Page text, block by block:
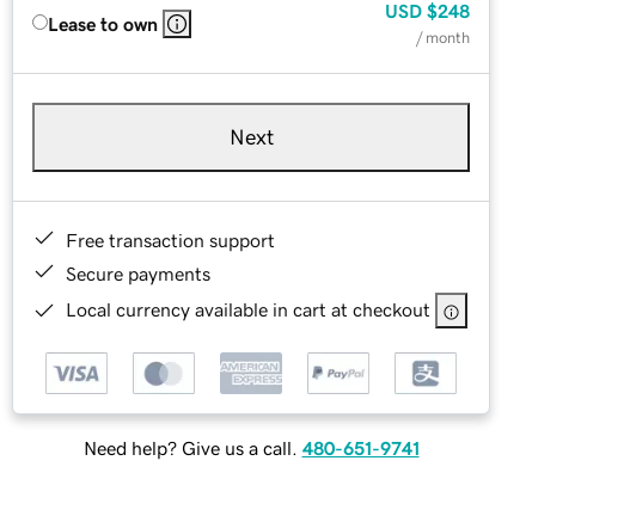
Lease to own
USD $248
/ month
Next
Free transaction support
Secure payments
Local currency available in cart at checkout
Need help? Give us a call. 480-651-9741